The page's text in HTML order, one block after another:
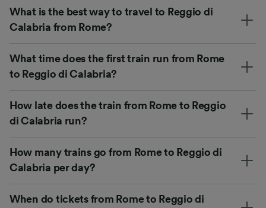
What is the best way to travel to Reggio di
Calabria from Rome?
What time does the first train run from Rome
to Reggio di Calabria?
How late does the train from Rome to Reggio
di Calabria run?
How many trains go from Rome to Reggio di
Calabria per day?
When do tickets from Rome to Reggio di